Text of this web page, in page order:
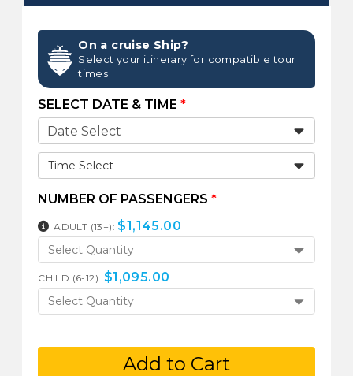
On a cruise Ship?
Select your itinerary for compatible tour
times
SELECT DATE & TIME*
Time Select
NUMBER OF PASSENGERS*
ADULT (13+): $1,145.00
Select Quantity
CHILD (6-12): $1,095.00
Select Quantity
Add to Cart